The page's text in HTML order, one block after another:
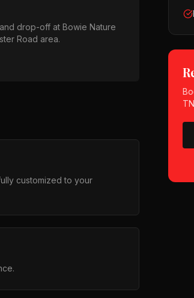
drop-off at Bowie Nature
Road area.
customized to your
TN